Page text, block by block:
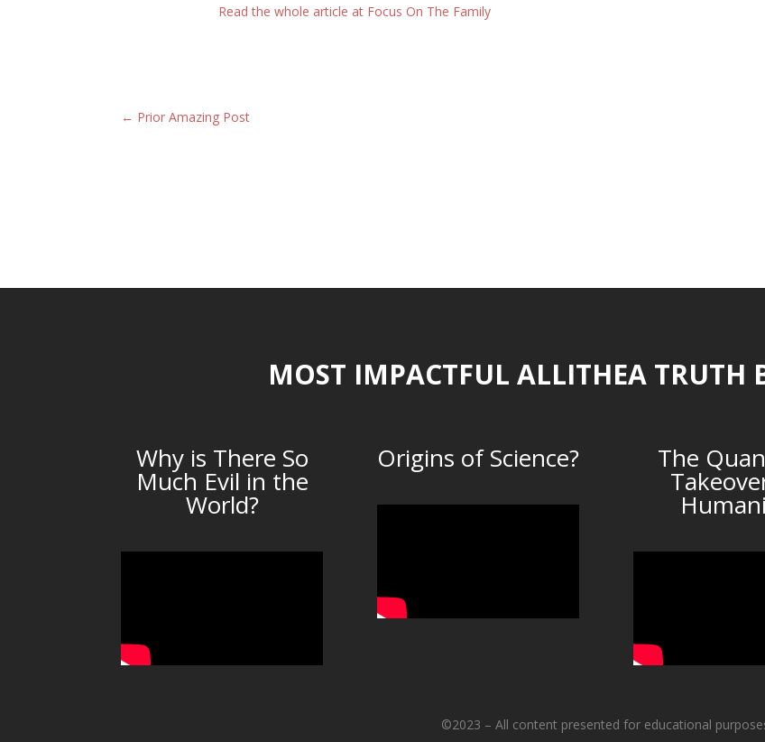
Read the whole article at Focus On The Family
← Prior Amazing Post
MOST IMPACTFUL ALLITHEA TRUTH
Why is There So
Much Evil in the
World?
Origins of Science? The
©2023 – All content presented for educational